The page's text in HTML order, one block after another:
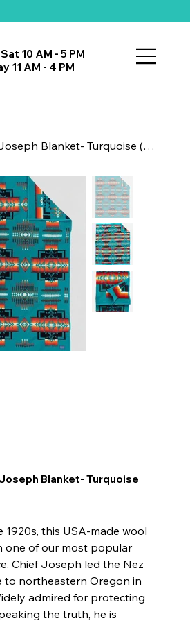
Pendleton Chief Joseph Blanket- Turquoise (Twin)
Blanket- Turquoise
1920s, this USA-made wool
one of our most popular
Chief Joseph led the Nez
to northeastern Oregon in
admired for protecting
the truth, he is
10 AM - 5 PM
11 AM - 4 PM